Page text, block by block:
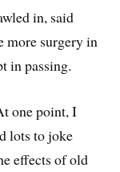
in, said
more surgery in
in passing.
one point, I
lots to joke
effects of old